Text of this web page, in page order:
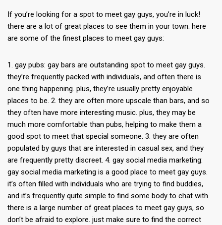
If you’re looking for a spot to meet gay guys, you’re in luck!
there are a lot of great places to see them in your town. here
are some of the finest places to meet gay guys:
1. gay pubs: gay bars are outstanding spot to meet gay guys.
they’re frequently packed with individuals, and often there is
one thing happening. plus, they’re usually pretty enjoyable
places to be. 2. they are often more upscale than bars, and so
they often have more interesting music. plus, they may be
much more comfortable than pubs, helping to make them a
good spot to meet that special someone. 3. they are often
populated by guys that are interested in casual sex, and they
are frequently pretty discreet. 4. gay social media marketing:
gay social media marketing is a good place to meet gay guys.
it’s often filled with individuals who are trying to find buddies,
and it’s frequently quite simple to find some body to chat with.
there is a large number of great places to meet gay guys, so
don’t be afraid to explore. just make sure to find the correct